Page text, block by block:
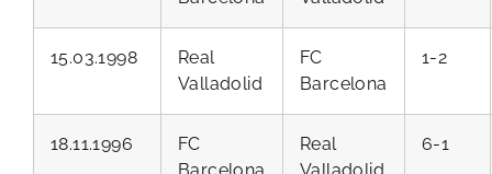
15.03.1998
Real
Valladolid
FC
Barcelona
1-2
18.11.1996
FC
Real
6-1